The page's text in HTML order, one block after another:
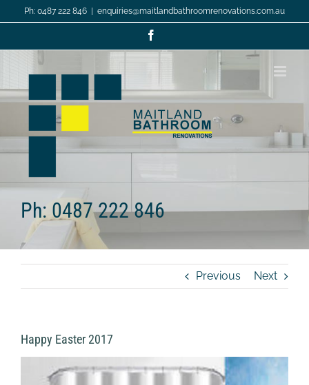
to
Ph: 0487 222 846 enquiries@maitlandbathroomrenovations.com.au
Ph: 0487 222 846
Previous Next
Happy Easter 2017
Larger